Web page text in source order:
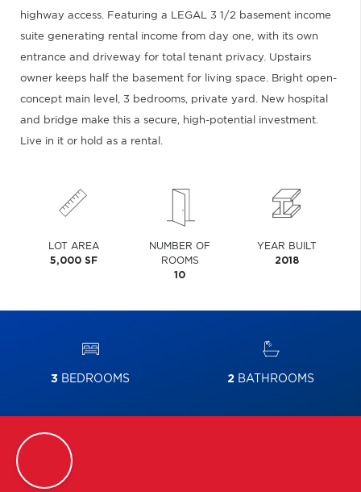
highway access. Featuring a LEGAL 3 1/2 basement income
suite generating rental income from day one, with its own
entrance and driveway for total tenant privacy. Upstairs
owner keeps half the basement for living space. Bright open-
concept main level, 3 bedrooms, private yard. New hospital
and bridge make this a secure, high-potential investment.
Live in it or hold as a rental.
LOT AREA
5,000 SF
NUMBER OF
ROOMS
10
YEAR BUILT
2018
3 BEDROOMS 2 BATHROOMS